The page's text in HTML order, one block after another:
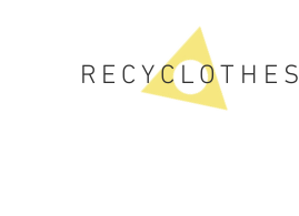
RECYCLOTHES